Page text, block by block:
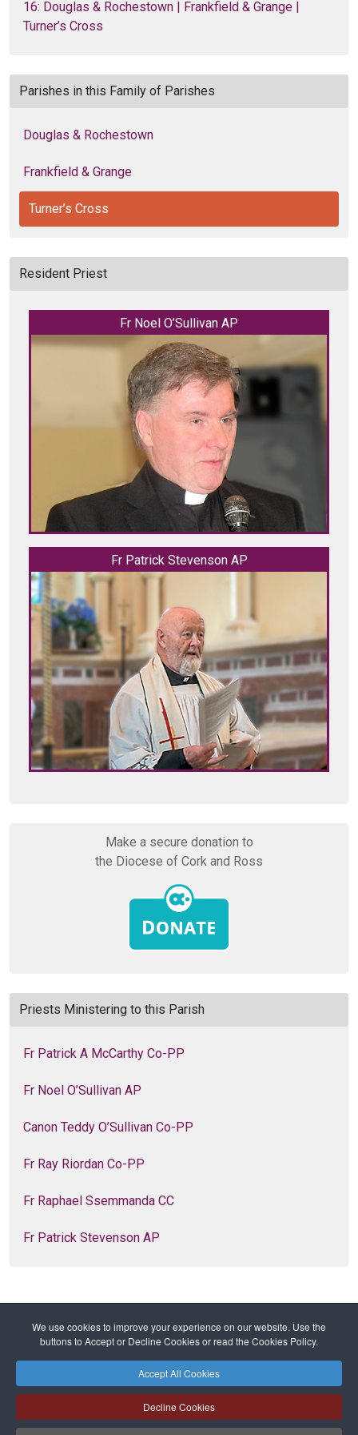
We use cookies to improve your experience on our website. Use the
buttons to Accept or Decline Cookies or read the Cookies Policy.
Accept All Cookies
Decline Cookies
16: Douglas & Rochestown | Frankfield & Grange |
Turner’s Cross
Parishes in this Family of Parishes
Douglas & Rochestown
Frankfield & Grange
Turner’s Cross
Resident Priest
Fr Noel O’Sullivan AP
Fr Patrick Stevenson AP
Make a secure donation to
the Diocese of Cork and Ross
Priests Ministering to this Parish
Fr Patrick A McCarthy Co-PP
Fr Noel O’Sullivan AP
Canon Teddy O’Sullivan Co-PP
Fr Ray Riordan Co-PP
Fr Raphael Ssemmanda CC
Fr Patrick Stevenson AP
Home Families of Parishes
Parishes
Safeguarding Privacy Policy Cookies Policy
Sitemap
Copyright © 2026 Diocese of Cork + Ross and Fold Media Ltd